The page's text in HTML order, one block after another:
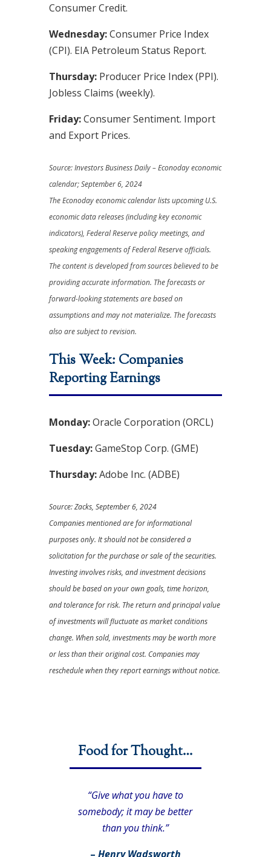
Consumer Credit.
Wednesday:Consumer Price Index
(CPI). EIA Petroleum Status Report.
Thursday: Producer Price Index (PPI).
Jobless Claims (weekly).
Friday:Consumer Sentiment. Import
and Export Prices.
Source:Investors Business Daily – Econoday economic
calendar; September 6, 2024
The Econoday economic calendar lists upcoming U.S.
economic data releases (including key economic
indicators), Federal Reserve policy meetings, and
speaking engagements of Federal Reserve officials.
The content is developed from sources believed to be
providing accurate information. The forecasts or
forward-looking statements are based on
assumptions and may not materialize. The forecasts
also are subject to revision.
This Week: Companies
Reporting Earnings
Monday:Oracle Corporation (ORCL)
Tuesday:GameStop Corp. (GME)
Thursday:Adobe Inc. (ADBE)
Source: Zacks, September 6, 2024
Companies mentioned are for informational
purposes only. It should not be considered a
solicitation for the purchase or sale of the securities.
Investing involves risks, and investment decisions
should be based on your own goals, time horizon,
and tolerance for risk. The return and principal value
of investments will fluctuate as market conditions
change. When sold, investments may be worth more
or less than their original cost. Companies may
reschedule when they report earnings without notice.
Food for Thought…
“Give what you have to
somebody; it may be better
than you think.”
– Henry Wadsworth